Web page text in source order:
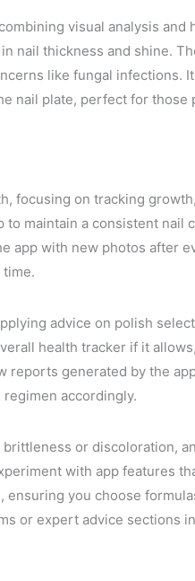
visual analysis and
nail thickness and shine.
like fungal infections.
nail plate, perfect for those
focusing on tracking
maintain a consistent nail
app with new photos after
advice on polish
health tracker if it
reports generated by the
accordingly.
or discoloration,
with app features
you choose
or expert advice sections